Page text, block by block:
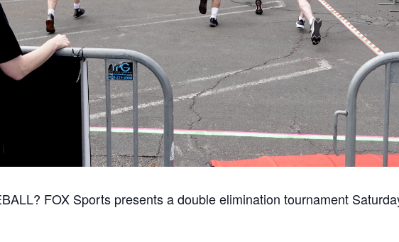
FOX Sports presents a double elimination tournament